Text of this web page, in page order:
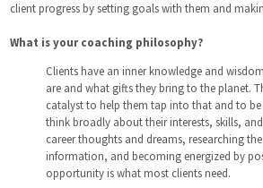
client progress by setting goals with them and
What is your coaching philosophy?
Clients have an inner knowledge and
are and what gifts they bring to the planet.
catalyst to help them tap into that and to
think broadly about their interests, skills,
career thoughts and dreams, researching
information, and becoming energized by
opportunity is what most clients need.